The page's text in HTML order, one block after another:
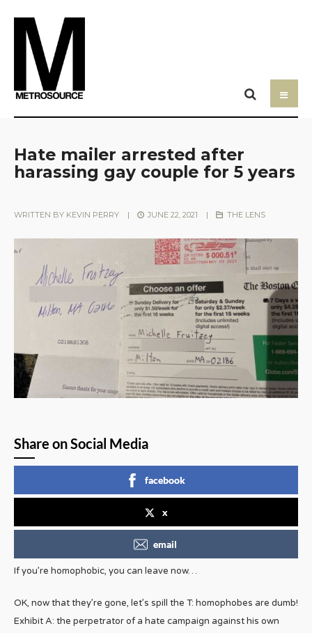
Hate mailer arrested after
harassing gay couple for 5 years
WRITTEN BY KEVIN PERRY | JUNE 22, 2021 | THE LENS
Share on Social Media
facebook
x
email
If you’re homophobic, you can leave now…
OK, now that they’re gone, let’s spill the T: homophobes are dumb!
Exhibit A: the perpetrator of a hate campaign against his own